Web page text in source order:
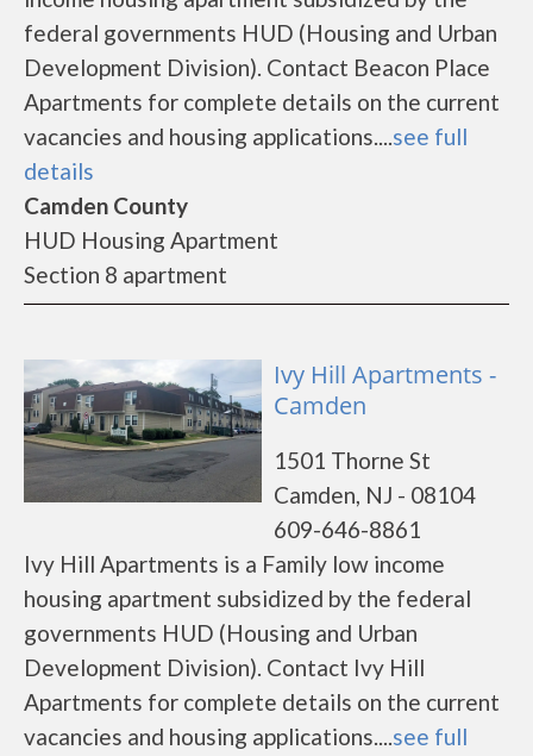
federal governments HUD (Housing and Urban
Development Division). Contact Beacon Place
Apartments for complete details on the current
vacancies and housing applications....see full
details
Camden County
HUD Housing Apartment
Section 8 apartment
Ivy Hill Apartments -
Camden
1501 Thorne St
Camden, NJ - 08104
609-646-8861
Ivy Hill Apartments is a Family low income
housing apartment subsidized by the federal
governments HUD (Housing and Urban
Development Division). Contact Ivy Hill
Apartments for complete details on the current
vacancies and housing applications....see full